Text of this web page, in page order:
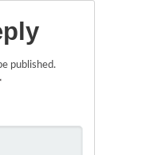
published.